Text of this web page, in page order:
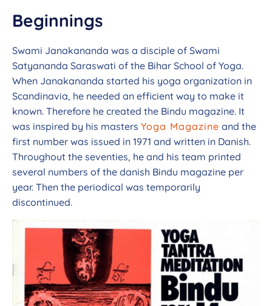
Beginnings
Swami Janakananda was a disciple of Swami
Satyananda Saraswati of the Bihar School of Yoga.
When Janakananda started his yoga organization in
Scandinavia, he needed an efficient way to make it
known. Therefore he created the Bindu magazine. It
was inspired by his masters Yoga Magazine and the
first number was issued in 1971 and written in Danish.
Throughout the seventies, he and his team printed
several numbers of the danish Bindu magazine per
year. Then the periodical was temporarily
discontinued.